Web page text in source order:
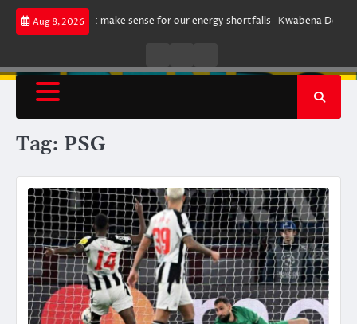
Skip
Aug 8, 2026
does not make sense for our energy shortfalls- Kwabena Donkor
RadioTV
Tag: PSG